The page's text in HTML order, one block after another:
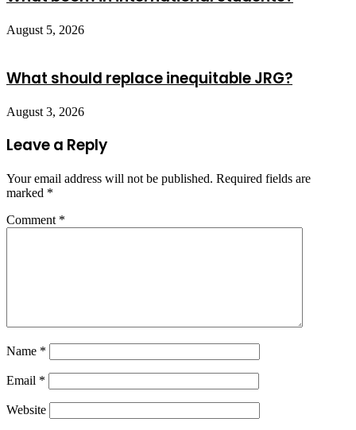
August 5, 2026
What should replace inequitable JRG?
August 3, 2026
Leave a Reply
Your email address will not be published. Required fields are
marked *
Comment *
Name *
Email *
Website